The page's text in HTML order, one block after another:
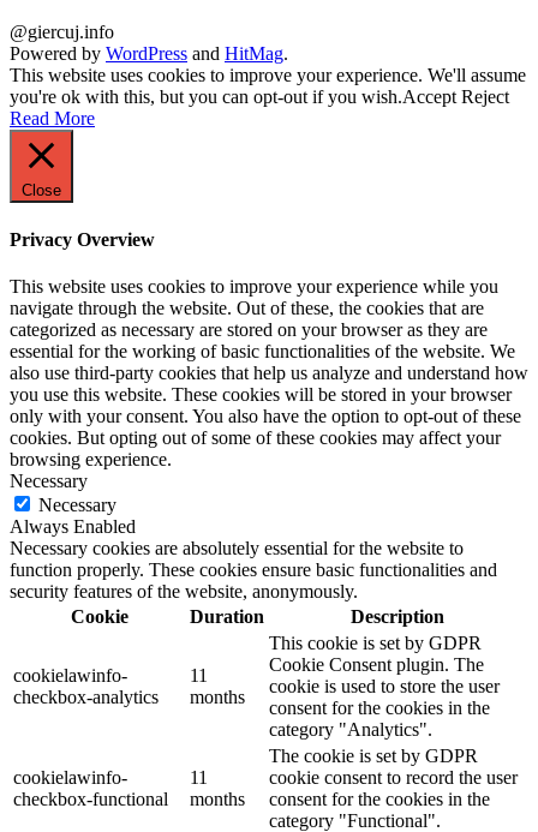
@giercuj.info
Powered by WordPress and HitMag.
This website uses cookies to improve your experience. We'll assume
you're ok with this, but you can opt-out if you wish.Accept Reject
Read More
Close
Privacy Overview
This website uses cookies to improve your experience while you
navigate through the website. Out of these, the cookies that are
categorized as necessary are stored on your browser as they are
essential for the working of basic functionalities of the website. We
also use third-party cookies that help us analyze and understand how
you use this website. These cookies will be stored in your browser
only with your consent. You also have the option to opt-out of these
cookies. But opting out of some of these cookies may affect your
browsing experience.
Necessary
Necessary
Always Enabled
Necessary cookies are absolutely essential for the website to
function properly. These cookies ensure basic functionalities and
security features of the website, anonymously.
Cookie
Duration Description
cookielawinfo-
checkbox-analytics
11
months
This cookie is set by GDPR
Cookie Consent plugin. The
cookie is used to store the user
consent for the cookies in the
category "Analytics".
cookielawinfo-
checkbox-functional
11
months
The cookie is set by GDPR
cookie consent to record the user
consent for the cookies in the
category "Functional".